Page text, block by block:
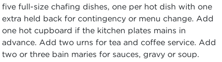
five full-size chafing dishes, one per hot dish with one
extra held back for contingency or menu change. Add
one hot cupboard if the kitchen plates mains in
advance. Add two urns for tea and coffee service. Add
two or three bain maries for sauces, gravy or soup.